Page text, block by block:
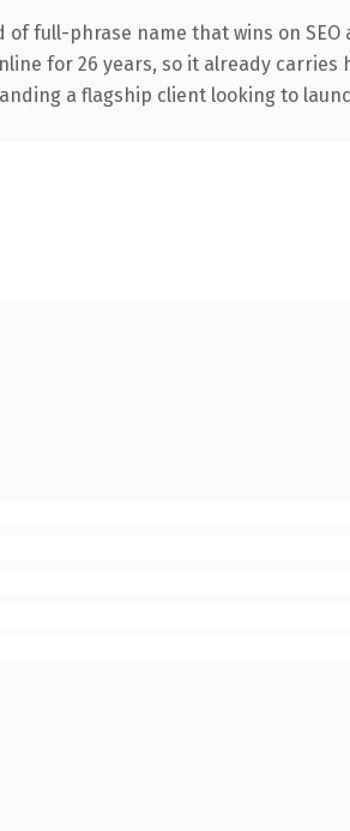
full-phrase name that wins on
for 26 years, so it already
a flagship client looking to